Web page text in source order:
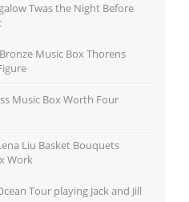
Twas the Night Before
Music Box Thorens
Music Box Worth Four
Liu Basket Bouquets
Work
Tour playing Jack and Jill